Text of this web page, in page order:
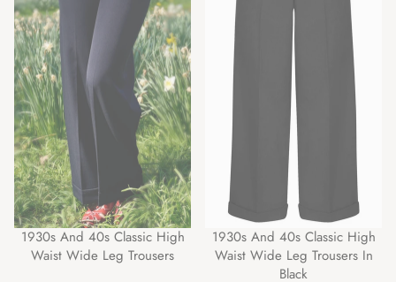
1930s And 40s Classic High
Waist Wide Leg Trousers
1930s And 40s Classic High
Waist Wide Leg Trousers In
Black